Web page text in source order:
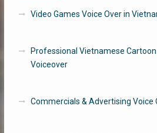
Video Games Voice Over in
Professional Vietnamese
Voiceover
Commercials & Advertising Voice